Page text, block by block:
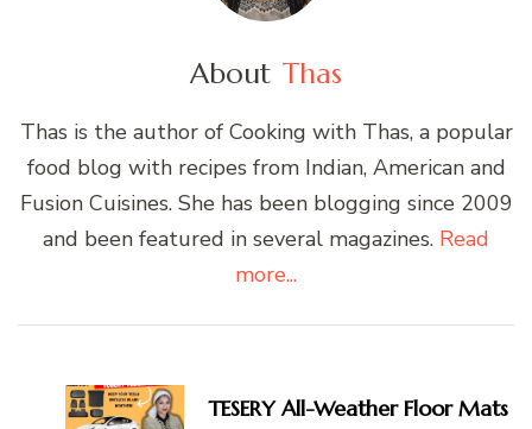
About Thas
Thas is the author of Cooking with Thas, a popular
food blog with recipes from Indian, American and
Fusion Cuisines. She has been blogging since 2009
and been featured in several magazines. Read
more...
Navigation
TESERY All-Weather Floor Mats